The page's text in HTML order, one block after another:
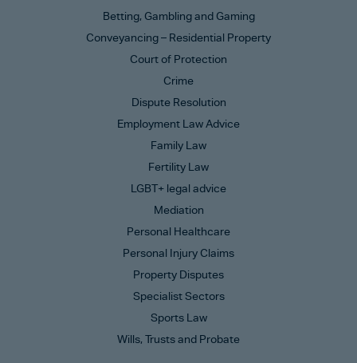
Betting, Gambling and Gaming
Conveyancing – Residential Property
Court of Protection
Crime
Dispute Resolution
Employment Law Advice
Family Law
Fertility Law
LGBT+ legal advice
Mediation
Personal Healthcare
Personal Injury Claims
Property Disputes
Specialist Sectors
Sports Law
Wills, Trusts and Probate